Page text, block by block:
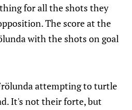
for all the shots they
The score at the
with the shots on goal
attempting to turtle
It's not their forte, but